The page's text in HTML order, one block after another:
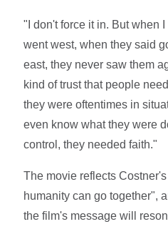
"I don't force it in. But when
went west, when they said
east, they never saw them
kind of trust that people
they were oftentimes in
even know what they were
control, they needed faith."
The movie reflects
humanity can go together",
the film's message will